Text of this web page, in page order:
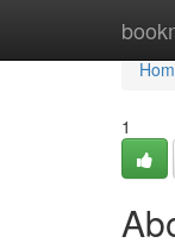
1